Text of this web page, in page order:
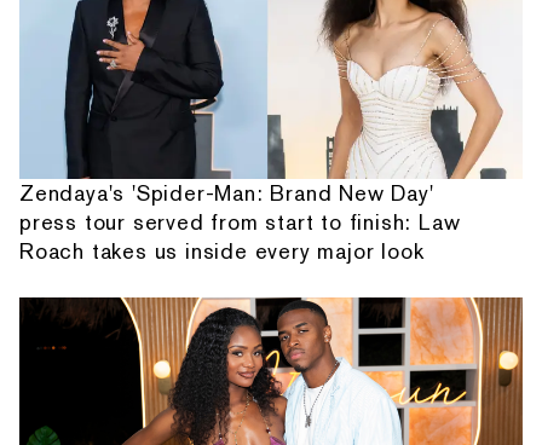
Zendaya's 'Spider-Man: Brand New Day'
press tour served from start to finish: Law
Roach takes us inside every major look